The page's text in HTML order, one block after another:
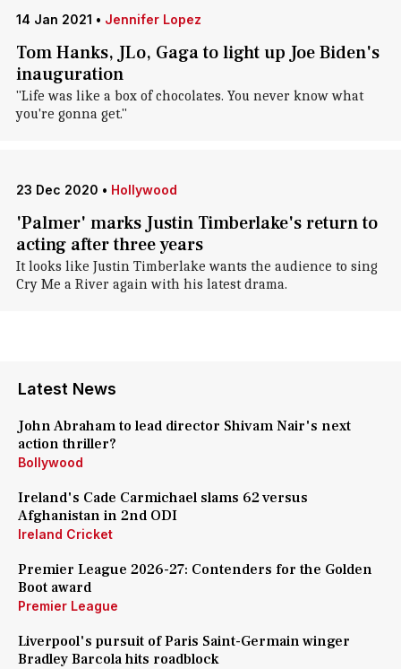
14 Jan 2021 • Jennifer Lopez
Tom Hanks, JLo, Gaga to light up Joe Biden's
inauguration
"Life was like a box of chocolates. You never know what
you're gonna get."
23 Dec 2020 • Hollywood
'Palmer' marks Justin Timberlake's return to
acting after three years
It looks like Justin Timberlake wants the audience to sing
Cry Me a River again with his latest drama.
Latest News
John Abraham to lead director Shivam Nair's next
action thriller?
Bollywood
Ireland's Cade Carmichael slams 62 versus
Afghanistan in 2nd ODI
Ireland Cricket
Premier League 2026-27: Contenders for the Golden
Boot award
Premier League
Liverpool's pursuit of Paris Saint-Germain winger
Bradley Barcola hits roadblock